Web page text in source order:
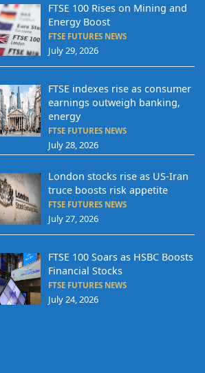
FTSE 100 Rises on Mining and
Energy Boost
FTSE FUTURES NEWS
July 29, 2026
FTSE indexes rise as consumer
earnings outweigh banking,
energy
FTSE FUTURES NEWS
July 28, 2026
London stocks rise as US-Iran
truce boosts risk appetite
FTSE FUTURES NEWS
July 27, 2026
FTSE 100 Soars as HSBC Boosts
Financial Stocks
FTSE FUTURES NEWS
July 24, 2026